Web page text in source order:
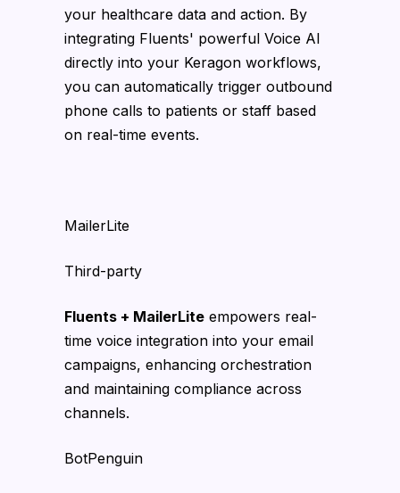
your healthcare data and action. By
integrating Fluents' powerful Voice AI
directly into your Keragon workflows,
you can automatically trigger outbound
phone calls to patients or staff based
on real-time events.
MailerLite
Third-party
Fluents + MailerLite empowers real-
time voice integration into your email
campaigns, enhancing orchestration
and maintaining compliance across
channels.
BotPenguin